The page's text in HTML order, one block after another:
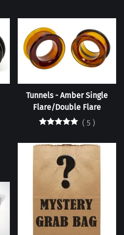
Tunnels - Amber Single
Flare/Double Flare
( 5 )